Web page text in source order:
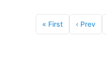
« First ‹ Prev